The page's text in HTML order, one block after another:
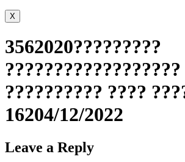
X
3562020?????????
??????????????????
?????????? ????
16204/12/2022
Leave a Reply